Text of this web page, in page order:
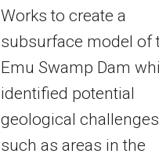
Works to create a
subsurface model of
Emu Swamp Dam
identified potential
geological
such as areas in the